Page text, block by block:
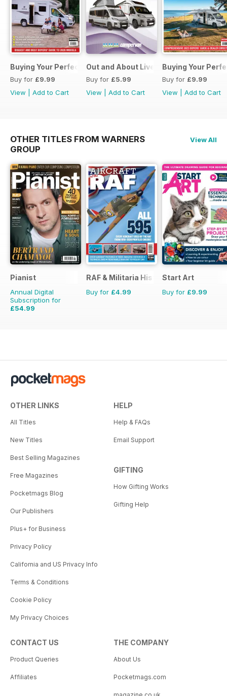
Buying Your Perfect Motorhome 2026
Buy for £9.99
View
Add to Cart
Out and About Live Essential Guide
Buy for £5.99
View
Add to Cart
Buying Your
Buy for £9.99
View
Add to Cart
OTHER TITLES FROM WARNERS
GROUP
View All
Pianist
Annual Digital
Subscription for
£54.99
RAF & Militaria History
Buy for £4.99
Start Art
Buy for £9.99
OTHER LINKS
All Titles
New Titles
Best Selling Magazines
Free Magazines
Pocketmags Blog
Our Publishers
Plus+ for Business
Privacy Policy
California and US Privacy Info
Terms & Conditions
Cookie Policy
My Privacy Choices
HELP
Help & FAQs
Email Support
GIFTING
How Gifting Works
Gifting Help
CONTACT US
Product Queries
Affiliates
THE COMPANY
About Us
Pocketmags.com